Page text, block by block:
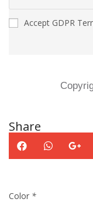
Accept GDPR
Share
Color *